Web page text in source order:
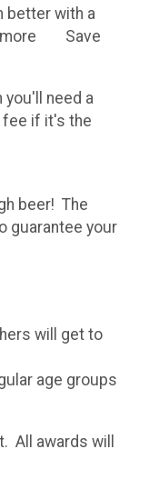
better with a
more Save
need a
fee if it's the
beer! The
guarantee your
will get to
age groups
All awards will